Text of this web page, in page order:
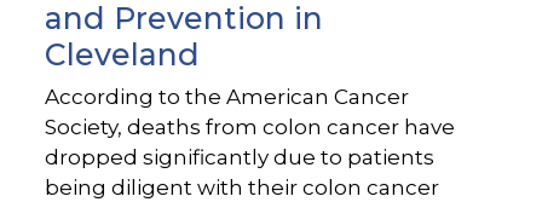
and Prevention in
Cleveland
According to the American Cancer
Society, deaths from colon cancer have
dropped significantly due to patients
being diligent with their colon cancer